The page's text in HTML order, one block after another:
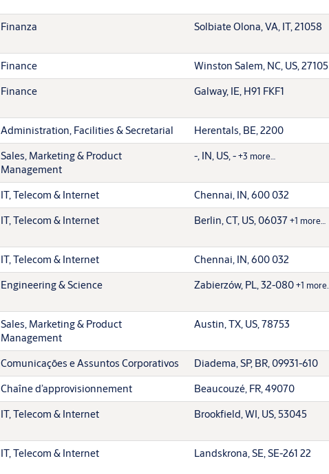
Finanza Solbiate Olona, VA, IT, 21058
Finance Winston Salem, NC, US, 27105
Finance Galway, IE, H91 FKF1
Administration, Facilities & Secretarial Herentals, BE, 2200
Sales, Marketing & Product
Management
-, IN, US, -+3 more…
IT, Telecom & Internet Chennai, IN, 600 032
IT, Telecom & Internet Berlin, CT, US, 06037+1 more…
IT, Telecom & Internet Chennai, IN, 600 032
Engineering & Science Zabierzów, PL, 32-080+1 more…
Sales, Marketing & Product
Management
Austin, TX, US, 78753
Comunicações e Assuntos Corporativos Diadema, SP, BR, 09931-610
Chaîne d’approvisionnement Beaucouzé, FR, 49070
IT, Telecom & Internet Brookfield, WI, US, 53045
IT, Telecom & Internet Landskrona, SE, SE-261 22